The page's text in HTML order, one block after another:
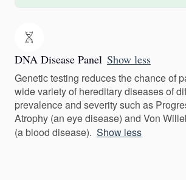
DNA Disease Panel Show less
Genetic testing reduces the chance of
wide variety of hereditary diseases of
prevalence and severity such as
Atrophy (an eye disease) and Von
(a blood disease). Show less